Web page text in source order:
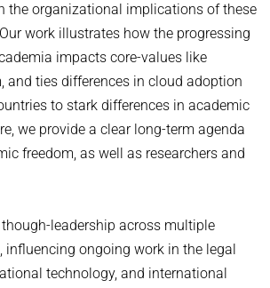
the organizational implications of these
work illustrates how the progressing
impacts core-values like
and ties differences in cloud adoption
to stark differences in academic
we provide a clear long-term agenda
freedom, as well as researchers and
leadership across multiple
influencing ongoing work in the legal
technology, and international